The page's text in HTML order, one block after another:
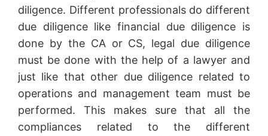
diligence. Different professionals do different
due diligence like financial due diligence is
done by the CA or CS, legal due diligence
must be done with the help of a lawyer and
just like that other due diligence related to
operations and management team must be
performed. This makes sure that all the
compliances related to the different